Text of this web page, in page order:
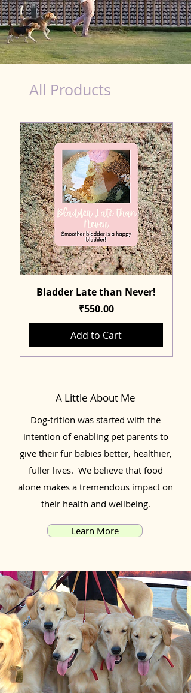
All Products
Bladder Late than Never!
Price
₹550.00
Add to Cart
A Little About Me
Dog-trition was started with the
intention of enabling pet parents to
give their fur babies better, healthier,
fuller lives. We believe that food
alone makes a tremendous impact on
their health and wellbeing.
Learn More